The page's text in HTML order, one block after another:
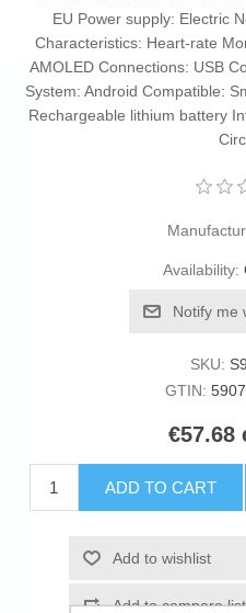
EU Power supply: Electric
Characteristics: Heart-rate
AMOLED Connections: USB
System: Android Compatible:
Rechargeable lithium battery
Availability:
Notify me
SKU:
GTIN:
€57.68
ADD TO CART
Add to wishlist
Add to compare list